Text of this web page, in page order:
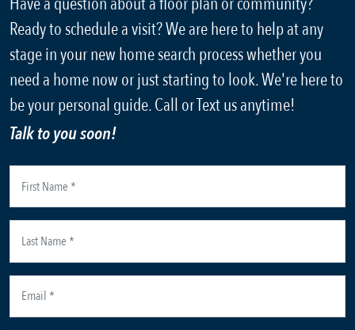
Ready to schedule a visit? We are here to help at any
stage in your new home search process whether you
need a home now or just starting to look. We're here to
be your personal guide. Call or Text us anytime!
Talk to you soon!